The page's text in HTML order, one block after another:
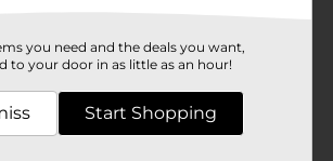
you need and the deals you want,
to your door in as little as an hour!
Start Shopping